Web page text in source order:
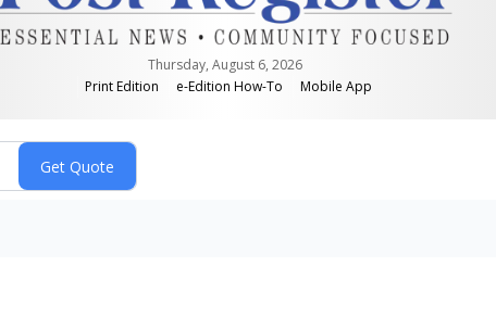
Thursday, August 6, 2026
Print Edition
e-Edition How-To Mobile App